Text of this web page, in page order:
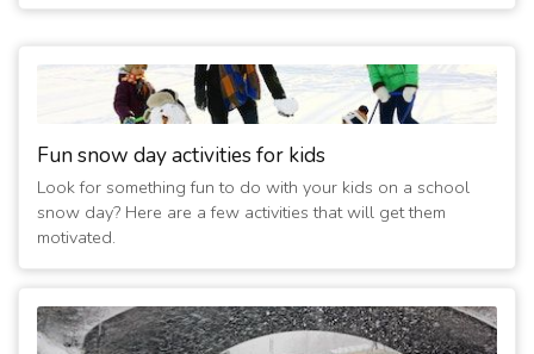
(13 years ago)
(14 years ago)
2/2/2011 05:00:09 PM - Evening services cancelled
(16 years ago)
Fun snow day activities for kids
Look for something fun to do with your kids on a school
snow day? Here are a few activities that will get them
motivated.